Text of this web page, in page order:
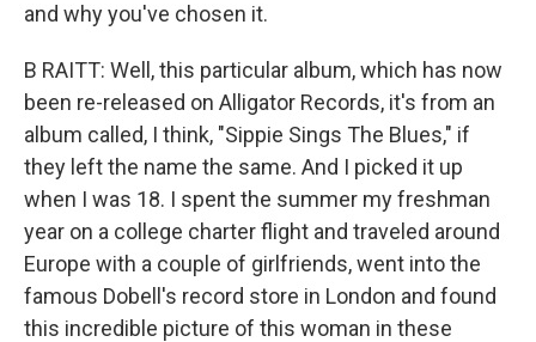
and why you've chosen it.
B RAITT: Well, this particular album, which has now
been re-released on Alligator Records, it's from an
album called, I think, "Sippie Sings The Blues," if
they left the name the same. And I picked it up
when I was 18. I spent the summer my freshman
year on a college charter flight and traveled around
Europe with a couple of girlfriends, went into the
famous Dobell's record store in London and found
this incredible picture of this woman in these